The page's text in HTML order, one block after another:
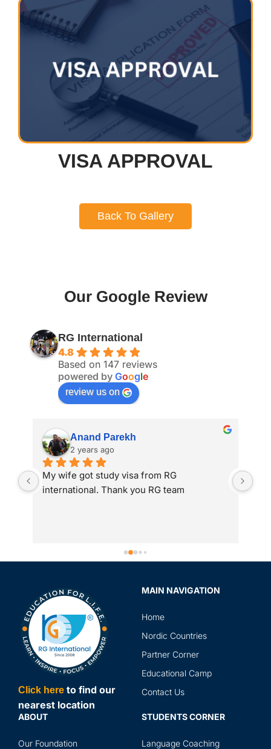
VISA APPROVAL
Back To Gallery
Our Google Review
RG International
4.8
Based on 147 reviews
powered by Google
review us on
Anand Parekh
2 years ago
My wife got study visa from RG
international. Thank you RG team
Click here to find our
nearest location
MAIN NAVIGATION
Home
Nordic Countries
Partner Corner
Educational Camp
Contact Us
ABOUT
Our Foundation
STUDENTS CORNER
Language Coaching